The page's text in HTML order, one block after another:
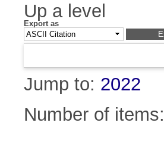
Up a level
Export as
Jump to: 2022
Number of items: